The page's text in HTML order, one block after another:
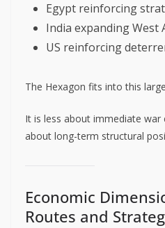
Egypt reinforcing
India expanding West
US reinforcing
The Hexagon fits into this
It is less about immediate
about long-term structural
Economic
Routes and